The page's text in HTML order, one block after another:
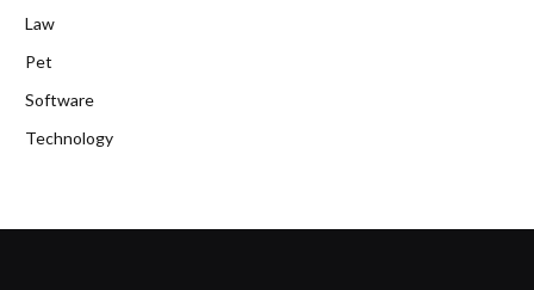
Law
Pet
Software
Technology